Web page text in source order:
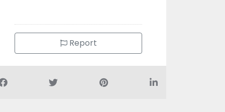
Report